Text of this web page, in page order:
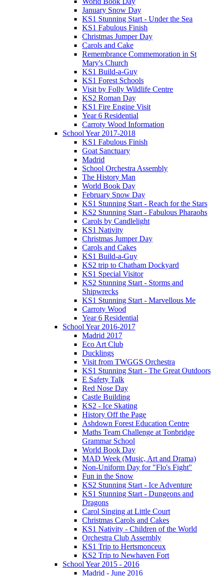
January Snow Day
KS1 Stunning Start - Under the Sea
KS1 Fabulous Finish
Christmas Jumper Day
Carols and Cake
Remembrance Commemoration in St
Mary's Church
KS1 Build-a-Guy
KS1 Forest Schools
Visit by Folly Wildlife Centre
KS2 Roman Day
KS1 Fire Engine Visit
Year 6 Residential
Carroty Wood Information
School Year 2017-2018
KS1 Fabulous Finish
Goat Sanctuary
Madrid
School Orchestra Assembly
The History Man
World Book Day
February Snow Day
KS1 Stunning Start - Reach for the Stars
KS2 Stunning Start - Fabulous Pharaohs
Carols by Candlelight
KS1 Nativity
Christmas Jumper Day
Carols and Cakes
KS1 Build-a-Guy
KS2 trip to Chatham Dockyard
KS1 Special Visitor
KS2 Stunning Start - Storms and
Shipwrecks
KS1 Stunning Start - Marvellous Me
Carroty Wood
Year 6 Residential
School Year 2016-2017
Madrid 2017
Eco Art Club
Ducklings
Visit from TWGGS Orchestra
KS1 Stunning Start - The Great Outdoors
E Safety Talk
Red Nose Day
Castle Building
KS2 - Ice Skating
History Off the Page
Ashdown Forest Education Centre
Maths Team Challenge at Tonbridge
Grammar School
World Book Day
MAD Week (Music, Art and Drama)
Non-Uniform Day for "Flo's Fight"
Fun in the Snow
KS2 Stunning Start - Ice Adventure
KS1 Stunning Start - Dungeons and
Dragons
Carol Singing at Little Court
Christmas Carols and Cakes
KS1 Nativity - Children of the World
Orchestra Club Assembly
KS1 Trip to Hertsmonceux
KS2 Trip to Newhaven Fort
School Year 2015 - 2016
Madrid - June 2016